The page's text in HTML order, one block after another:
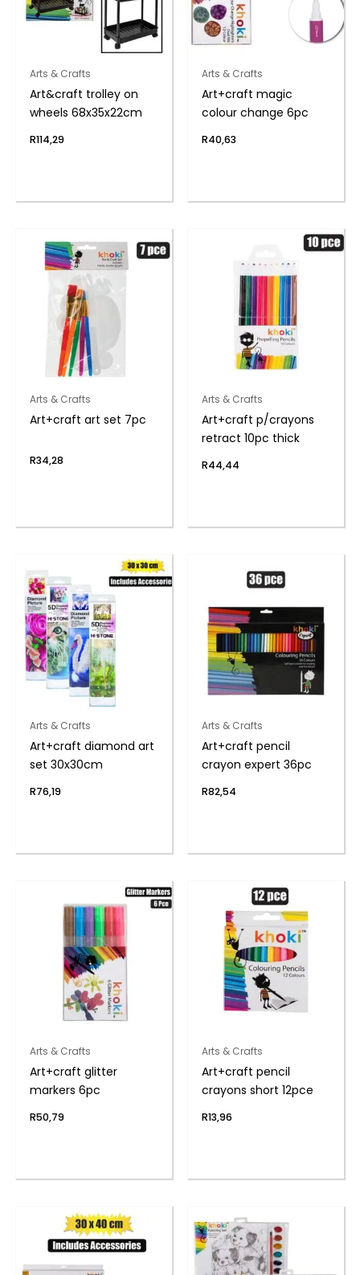
Arts & Crafts
Art&craft trolley on
wheels 68x35x22cm
R114,29
Arts & Crafts
Art+craft magic
colour change 6pc
R40,63
Arts & Crafts
Art+craft art set 7pc
R34,28
Arts & Crafts
Art+craft p/crayons
retract 10pc thick
R44,44
Arts & Crafts
Art+craft diamond art
set 30x30cm
R76,19
Arts & Crafts
Art+craft pencil
crayon expert 36pc
R82,54
Arts & Crafts
Art+craft glitter
markers 6pc
R50,79
Arts & Crafts
Art+craft pencil
crayons short 12pce
R13,96